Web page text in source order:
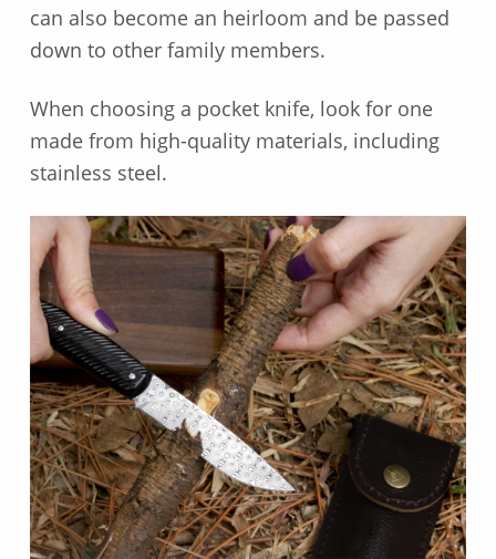
can also become an heirloom and be passed
down to other family members.
When choosing a pocket knife, look for one
made from high-quality materials, including
stainless steel.